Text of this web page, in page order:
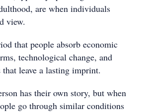
are when individuals
view.
that people absorb economic
technological change, and
leave a lasting imprint.
has their own story, but when
go through similar conditions